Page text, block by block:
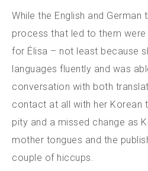
While the English and German
process that led to them
for Élisa – not least because
languages fluently and was
conversation with both
contact at all with her Korean
pity and a missed change as
mother tongues and the
couple of hiccups.